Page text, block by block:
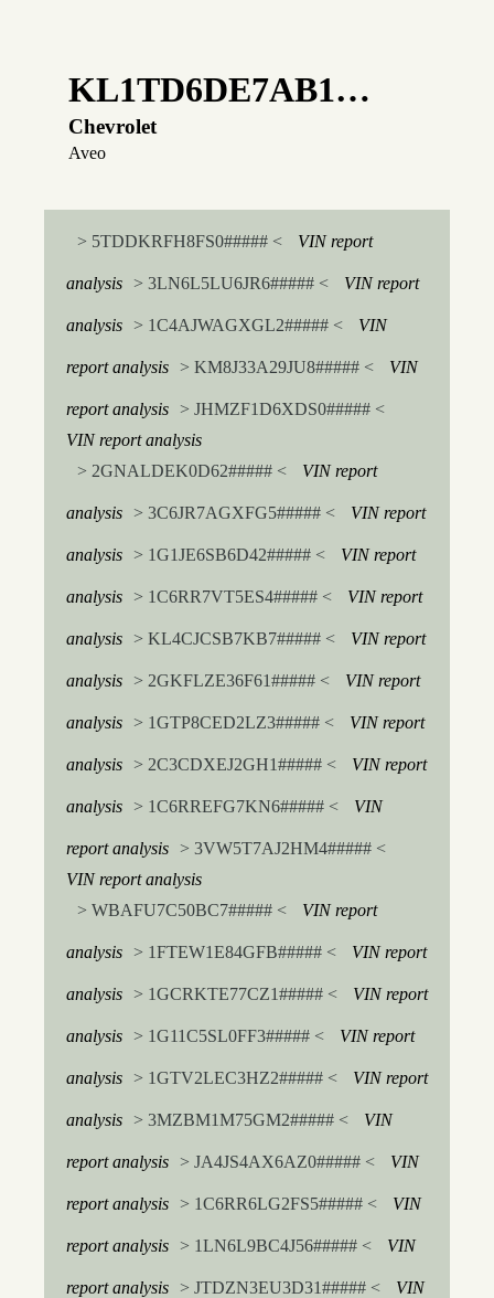
KL1TD6DE7AB1…
Chevrolet
Aveo
> 5TDDKRFH8FS0##### < VIN report
analysis > 3LN6L5LU6JR6##### < VIN report
analysis > 1C4AJWAGXGL2##### < VIN
report analysis > KM8J33A29JU8##### < VIN
report analysis
> JHMZF1D6XDS0##### <
VIN report analysis
> 2GNALDEK0D62##### <
VIN report
analysis > 3C6JR7AGXFG5##### < VIN report
analysis > 1G1JE6SB6D42##### < VIN report
analysis > 1C6RR7VT5ES4##### < VIN report
analysis > KL4CJCSB7KB7##### < VIN report
analysis > 2GKFLZE36F61##### < VIN report
analysis > 1GTP8CED2LZ3##### < VIN report
analysis > 2C3CDXEJ2GH1##### < VIN report
analysis > 1C6RREFG7KN6##### < VIN
report analysis
> 3VW5T7AJ2HM4##### <
VIN report analysis
> WBAFU7C50BC7##### <
VIN report
analysis > 1FTEW1E84GFB##### < VIN report
analysis > 1GCRKTE77CZ1##### < VIN report
analysis > 1G11C5SL0FF3##### < VIN report
analysis > 1GTV2LEC3HZ2##### < VIN report
analysis > 3MZBM1M75GM2##### < VIN
report analysis > JA4JS4AX6AZ0##### < VIN
report analysis > 1C6RR6LG2FS5##### < VIN
report analysis > 1LN6L9BC4J56##### < VIN
report analysis > JTDZN3EU3D31##### < VIN